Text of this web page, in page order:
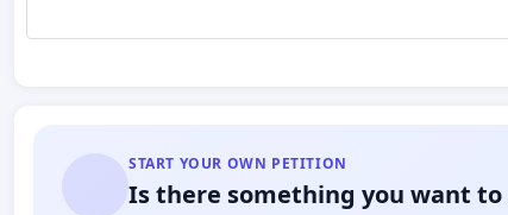
START YOUR OWN PETITION
Is there something you want to